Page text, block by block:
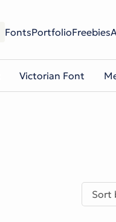
FontsPortfolioFreebies
Victorian Font